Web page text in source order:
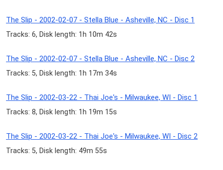
The Slip - 2002-02-07 - Stella Blue - Asheville, NC - Disc 1
Tracks: 6, Disk length: 1h 10m 42s
The Slip - 2002-02-07 - Stella Blue - Asheville, NC - Disc 2
Tracks: 5, Disk length: 1h 17m 34s
The Slip - 2002-03-22 - Thai Joe's - Milwaukee, WI - Disc 1
Tracks: 8, Disk length: 1h 19m 15s
The Slip - 2002-03-22 - Thai Joe's - Milwaukee, WI - Disc 2
Tracks: 5, Disk length: 49m 55s